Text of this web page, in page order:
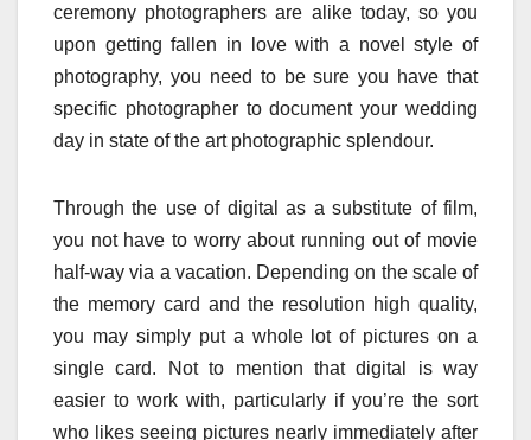
ceremony photographers are alike today, so you
upon getting fallen in love with a novel style of
photography, you need to be sure you have that
specific photographer to document your wedding
day in state of the art photographic splendour.
Through the use of digital as a substitute of film,
you not have to worry about running out of movie
half-way via a vacation. Depending on the scale of
the memory card and the resolution high quality,
you may simply put a whole lot of pictures on a
single card. Not to mention that digital is way
easier to work with, particularly if you’re the sort
who likes seeing pictures nearly immediately after